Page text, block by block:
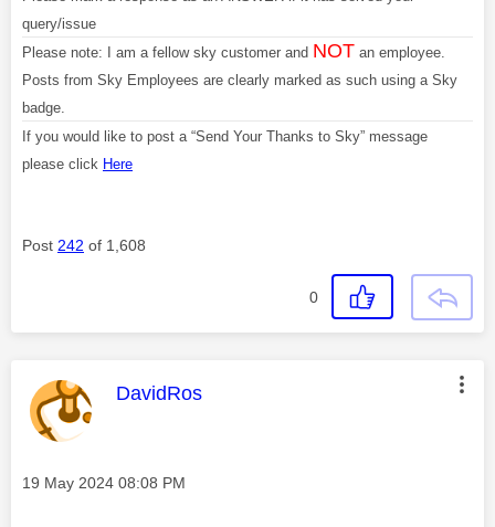
query/issue
Please note: I am a fellow sky customer and NOT an employee.
Posts from Sky Employees are clearly marked as such using a Sky
badge.
If you would like to post a “Send Your Thanks to Sky” message
please click Here
Post 242 of 1,608
0
This message was authored by:
DavidRos
Message posted on
‎19 May 2024 08:08 PM